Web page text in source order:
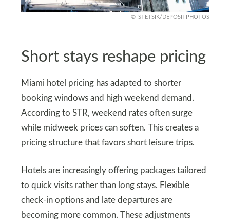
STETSIK/DEPOSITPHOTOS
Short stays reshape pricing
Miami hotel pricing has adapted to shorter
booking windows and high weekend demand.
According to STR, weekend rates often surge
while midweek prices can soften. This creates a
pricing structure that favors short leisure trips.
Hotels are increasingly offering packages tailored
to quick visits rather than long stays. Flexible
check-in options and late departures are
becoming more common. These adjustments